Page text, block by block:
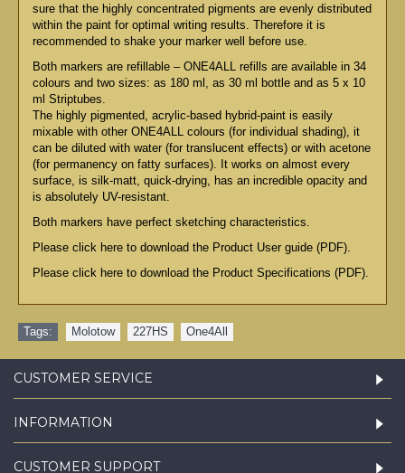
sure that the highly concentrated pigments are evenly distributed
within the paint for optimal writing results. Therefore it is
recommended to shake your marker well before use.
Both markers are refillable – ONE4ALL refills are available in 34
colours and two sizes: as 180 ml, as 30 ml bottle and as 5 x 10
ml Striptubes.
The highly pigmented, acrylic-based hybrid-paint is easily
mixable with other ONE4ALL colours (for individual shading), it
can be diluted with water (for translucent effects) or with acetone
(for permanency on fatty surfaces). It works on almost every
surface, is silk-matt, quick-drying, has an incredible opacity and
is absolutely UV-resistant.
Both markers have perfect sketching characteristics.
Please click here to download the Product User guide (PDF).
Please click here to download the Product Specifications (PDF).
Tags: Molotow 227HS One4All
CUSTOMER SERVICE
INFORMATION
CUSTOMER SUPPORT